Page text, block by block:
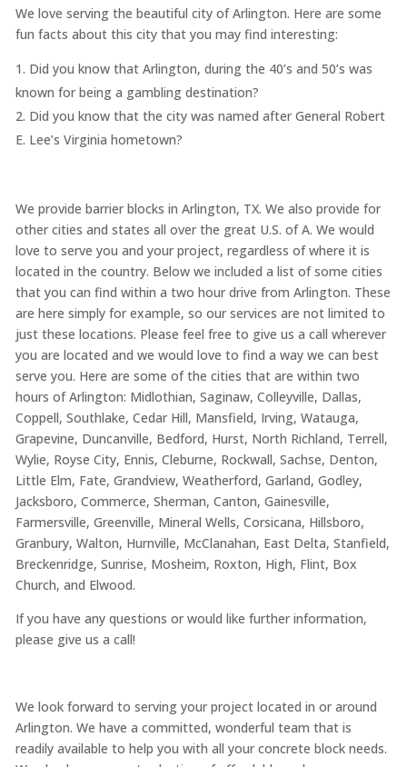
We love serving the beautiful city of Arlington. Here are some
fun facts about this city that you may find interesting:
Did you know that Arlington, during the 40’s and 50’s was
known for being a gambling destination?
Did you know that the city was named after General Robert
E. Lee’s Virginia hometown?
We provide barrier blocks in Arlington, TX. We also provide for
other cities and states all over the great U.S. of A. We would
love to serve you and your project, regardless of where it is
located in the country. Below we included a list of some cities
that you can find within a two hour drive from Arlington. These
are here simply for example, so our services are not limited to
just these locations. Please feel free to give us a call wherever
you are located and we would love to find a way we can best
serve you. Here are some of the cities that are within two
hours of Arlington: Midlothian, Saginaw, Colleyville, Dallas,
Coppell, Southlake, Cedar Hill, Mansfield, Irving, Watauga,
Grapevine, Duncanville, Bedford, Hurst, North Richland, Terrell,
Wylie, Royse City, Ennis, Cleburne, Rockwall, Sachse, Denton,
Little Elm, Fate, Grandview, Weatherford, Garland, Godley,
Jacksboro, Commerce, Sherman, Canton, Gainesville,
Farmersville, Greenville, Mineral Wells, Corsicana, Hillsboro,
Granbury, Walton, Hurnville, McClanahan, East Delta, Stanfield,
Breckenridge, Sunrise, Mosheim, Roxton, High, Flint, Box
Church, and Elwood.
If you have any questions or would like further information,
please give us a call!
We look forward to serving your project located in or around
Arlington. We have a committed, wonderful team that is
readily available to help you with all your concrete block needs.